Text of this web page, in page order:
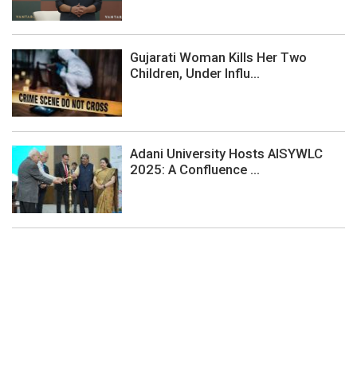
Gujarati Woman Kills Her Two
Children, Under Influ...
Adani University Hosts AISYWLC
2025: A Confluence ...